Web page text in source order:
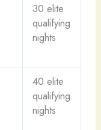
30 elite
qualifying
nights
40 elite
qualifying
nights